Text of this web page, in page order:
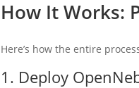
How It Works:
Here’s how the entire
1. Deploy